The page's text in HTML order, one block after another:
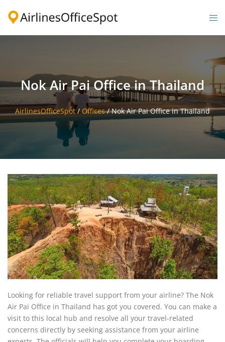
Nok Air Pai Office in Thailand
AirlinesOfficeSpot/Offices/Nok Air Pai Office in Thailand
Looking for reliable travel support from your airline? The Nok
Air Pai Office in Thailand has got you covered. You can make a
visit to this local hub and resolve all your travel-related
concerns directly by seeking assistance from your airline